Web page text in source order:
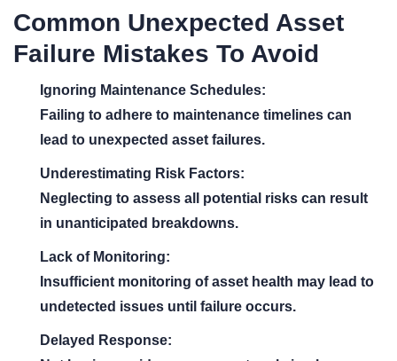
Common Unexpected Asset
Failure Mistakes To Avoid
Ignoring Maintenance Schedules:
Failing to adhere to maintenance timelines can
lead to unexpected asset failures.
Underestimating Risk Factors:
Neglecting to assess all potential risks can result
in unanticipated breakdowns.
Lack of Monitoring:
Insufficient monitoring of asset health may lead to
undetected issues until failure occurs.
Delayed Response: